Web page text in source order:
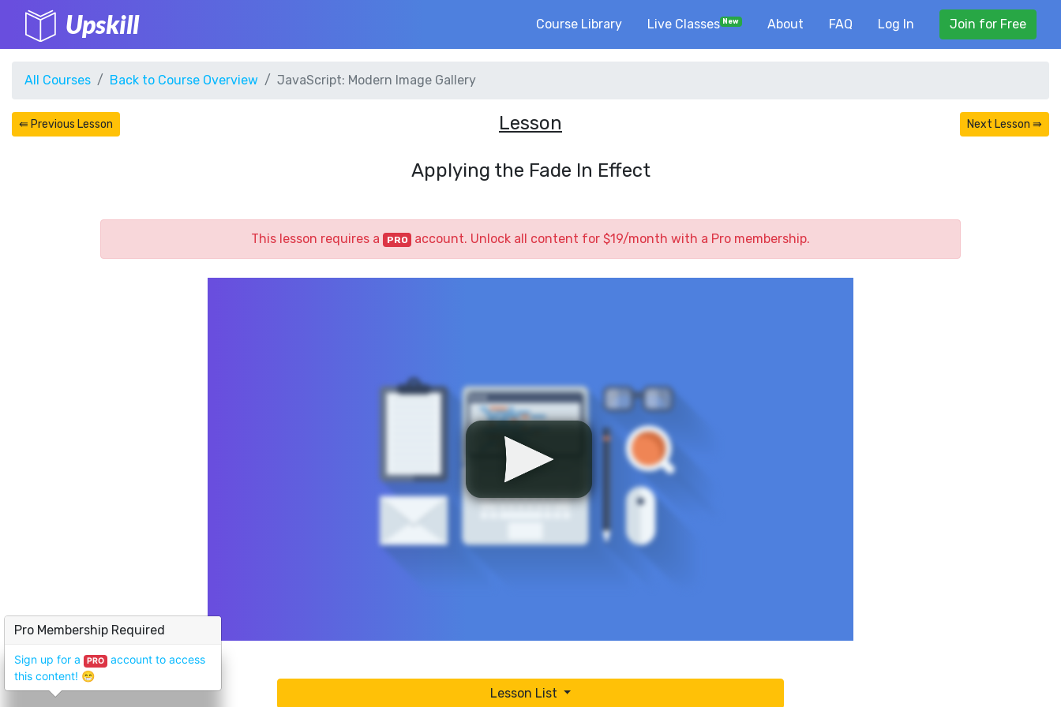
Upskill Course Library Live Classes New About FAQ Log In Join for Free
All Courses Back to Course Overview JavaScript: Modern Image Gallery
⇚ Previous Lesson Lesson Next Lesson ⇛
Applying the Fade In Effect
This lesson requires a PRO account. Unlock all content for $19/month with a Pro membership.
Lesson List
Pro Membership Required
Sign up for a PRO
account to access
this content! 😁